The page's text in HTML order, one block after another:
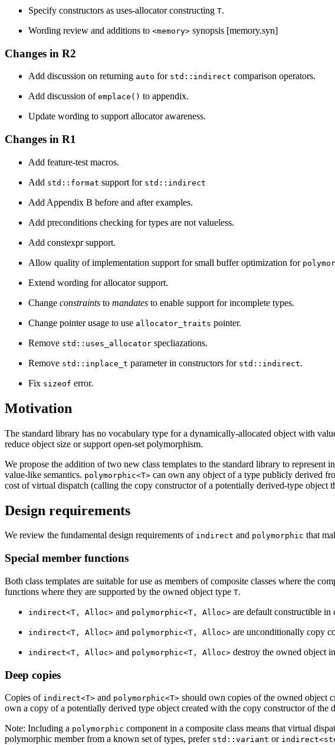
Specify constructors as uses-allocator constructing T.
Wording review and additions to <memory> synopsis [memory.syn]
Changes in R2
Add discussion on returning auto for std::indirect comparison operators.
Add discussion of emplace() to appendix.
Update wording to support allocator awareness.
Changes in R1
Add feature-test macros.
Add std::format support for std::indirect
Add Appendix B before and after examples.
Add preconditions checking for types are not valueless.
Add constexpr support.
Allow quality of implementation support for small buffer optimization for
Extend wording for allocator support.
Change constraints to mandates to enable support for incomplete types.
Change pointer usage to use allocator_traits pointer.
Remove std::uses_allocator specliazations.
Remove std::inplace_t parameter in constructors for std::indirect.
Fix sizeof error.
Motivation
The standard library has no vocabulary type for a dynamically-allocated object with
reduce object size or support open-set polymorphism.
We propose the addition of two new class templates to the standard library to represent
value-like semantics. polymorphic<T> can own any object of a type publicly derived
cost of virtual dispatch (calling the copy constructor of a potentially derived-type object
Design requirements
We review the fundamental design requirements of indirect and polymorphic that
Special member functions
Both class templates are suitable for use as members of composite classes where the
functions where they are supported by the owned object type T.
indirect<T, Alloc> and polymorphic<T, Alloc> are default constructible in
indirect<T, Alloc> and polymorphic<T, Alloc> are unconditionally copy
indirect<T, Alloc> and polymorphic<T, Alloc> destroy the owned object
Deep copies
Copies of indirect<T> and polymorphic<T> should own copies of the owned object
own a copy of a potentially derived type object created with the copy constructor of the
Note: Including a polymorphic component in a composite class means that virtual
polymorphic member from a known set of types, prefer std::variant or